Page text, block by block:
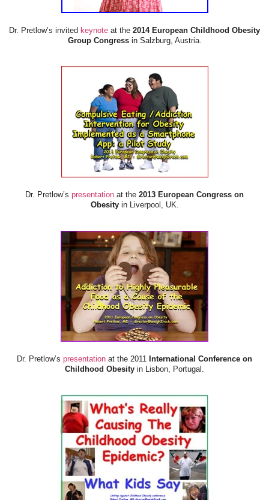
Dr. Pretlow’s invited keynote at the 2014 European Childhood Obesity
Group Congressin Salzburg, Austria.
Dr. Pretlow’s presentation at the 2013 European Congress on
Obesityin Liverpool, UK.
Dr. Pretlow’s presentation at the 2011 International Conference on
Childhood Obesity in Lisbon, Portugal.